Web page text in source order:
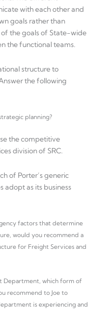
with each other and
goals rather than
the goals of State-wide
the functional teams.
structure to
the following
planning?
the competitive
division of SRC.
of Porter’s generic
adopt as its business
factors that determine
would you recommend a
for Freight Services and
Department, which form of
recommend to Joe to
is experiencing and